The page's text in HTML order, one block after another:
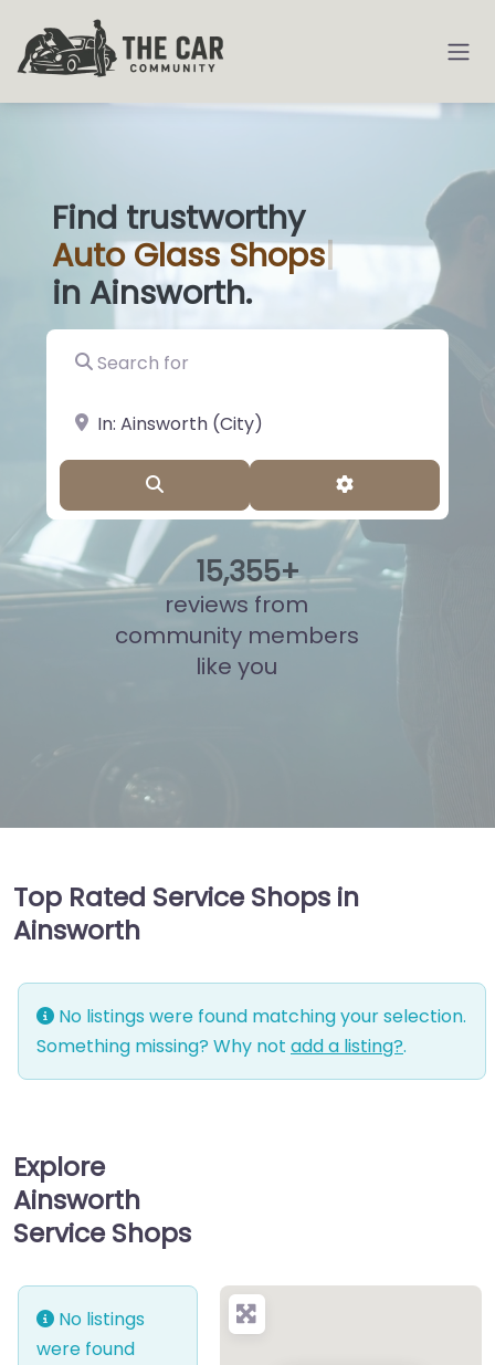
Find trustworthy
AutoGlass Sho|
in Ainsworth.
Search for
near Landmark or City, State
Advanced
15,804+
reviews from
community members
like you
Top Rated Service Shops in
Ainsworth
No listings were found matching your selection.
Something missing? Why not add a listing?.
Explore
Ainsworth
Service Shops
No listings
were found